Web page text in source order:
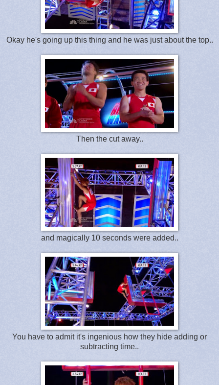
Okay he's going up this thing and he was just about the top..
Then the cut away..
and magically 10 seconds were added..
You have to admit it's ingenious how they hide adding or
subtracting time..